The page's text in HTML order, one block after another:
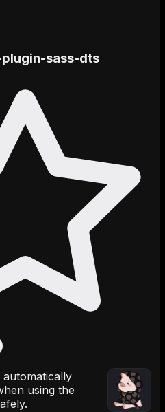
sass-dts
automatically
using the